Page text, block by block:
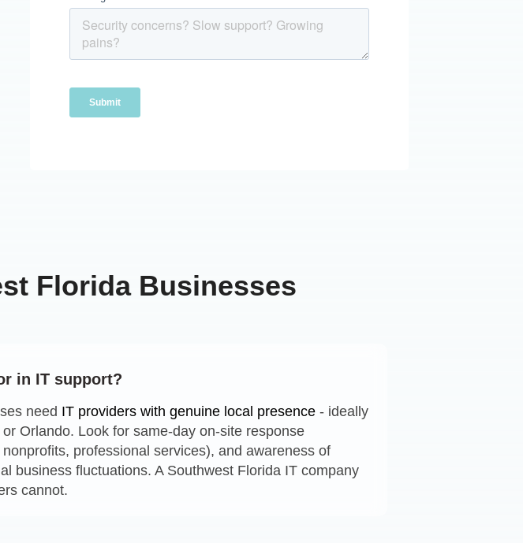
Florida Businesses
in IT support?
need IT providers with genuine local presence - ideally
Orlando. Look for same-day on-site response
professional services), and awareness of
business fluctuations. A Southwest Florida IT company
cannot.